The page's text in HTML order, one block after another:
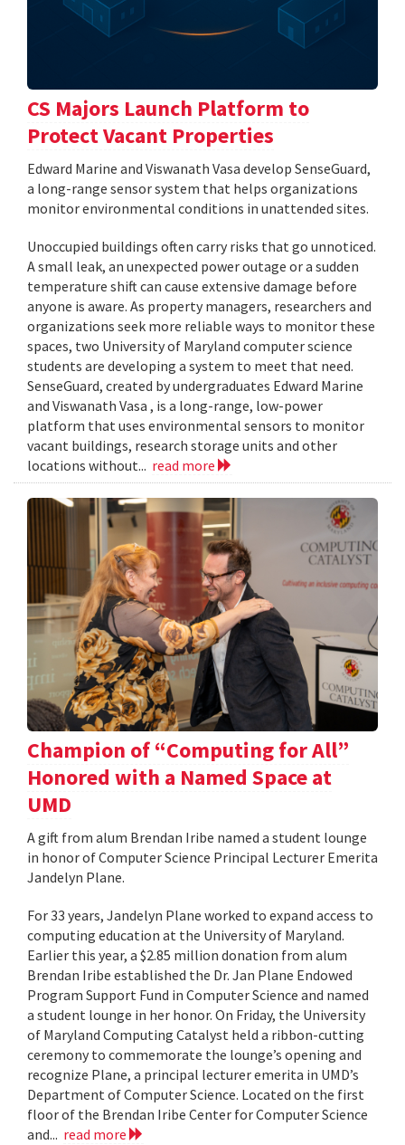
CS Majors Launch Platform to
Protect Vacant Properties
Edward Marine and Viswanath Vasa develop SenseGuard,
a long-range sensor system that helps organizations
monitor environmental conditions in unattended sites.
Unoccupied buildings often carry risks that go unnoticed.
A small leak, an unexpected power outage or a sudden
temperature shift can cause extensive damage before
anyone is aware. As property managers, researchers and
organizations seek more reliable ways to monitor these
spaces, two University of Maryland computer science
students are developing a system to meet that need.
SenseGuard, created by undergraduates Edward Marine
and Viswanath Vasa , is a long-range, low-power
platform that uses environmental sensors to monitor
vacant buildings, research storage units and other
locations without... read more
Champion of “Computing for All”
Honored with a Named Space at
UMD
A gift from alum Brendan Iribe named a student lounge
in honor of Computer Science Principal Lecturer Emerita
Jandelyn Plane.
For 33 years, Jandelyn Plane worked to expand access to
computing education at the University of Maryland.
Earlier this year, a $2.85 million donation from alum
Brendan Iribe established the Dr. Jan Plane Endowed
Program Support Fund in Computer Science and named
a student lounge in her honor. On Friday, the University
of Maryland Computing Catalyst held a ribbon-cutting
ceremony to commemorate the lounge’s opening and
recognize Plane, a principal lecturer emerita in UMD’s
Department of Computer Science. Located on the first
floor of the Brendan Iribe Center for Computer Science
and... read more